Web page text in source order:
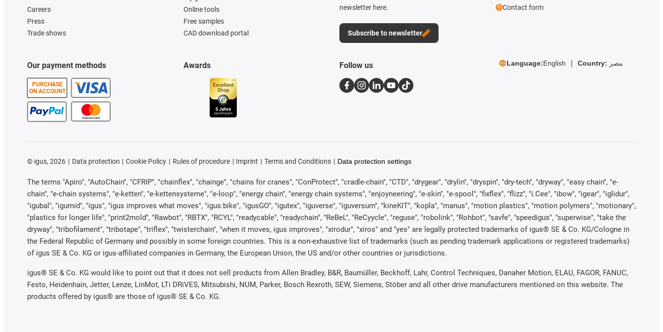
Careers
Press
Trade shows
Our payment methods
PURCHASE
ON ACCOUNT
Online tools
Free samples
CAD download portal
Awards
newsletter here.
Subscribe to newsletter
Contact form
Follow us Language:English Country: مصر
© igus, 2026 Data protection Cookie Policy Rules of procedure Imprint Terms and Conditions Data protection settings
The terms "Apiro", "AutoChain", "CFRIP", "chainflex", "chainge", "chains for cranes", "ConProtect", "cradle-chain", "CTD", "drygear", "drylin", "dryspin", "dry-tech", "dryway", "easy chain", "e-
chain", "e-chain systems", "e-ketten", "e-kettensysteme", "e-loop", "energy chain", "energy chain systems", "enjoyneering", "e-skin", "e-spool", "fixflex", "flizz", "i.Cee", "ibow", "igear", "iglidur",
"igubal", "igumid", "igus", "igus improves what moves", "igus:bike", "igusGO", "igutex", "iguverse", "iguversum", "kineKIT", "kopla", "manus", "motion plastics", "motion polymers", "motionary",
"plastics for longer life", "print2mold", "Rawbot", "RBTX", "RCYL", "readycable", "readychain", "ReBeL", "ReCyycle", "reguse", "robolink", "Rohbot", "savfe", "speedigus", "superwise", "take the
dryway", "tribofilament", "tribotape", "triflex", "twisterchain", "when it moves, igus improves", "xirodur", "xiros" and "yes" are legally protected trademarks of igus® SE & Co. KG/Cologne in
the Federal Republic of Germany and possibly in some foreign countries. This is a non-exhaustive list of trademarks (such as pending trademark applications or registered trademarks)
of igus SE & Co. KG or igus-affiliated companies in Germany, the European Union, the US and/or other countries or jurisdictions.
igus® SE & Co. KG would like to point out that it does not sell products from Allen Bradley, B&R, Baumüller, Beckhoff, Lahr, Control Techniques, Danaher Motion, ELAU, FAGOR, FANUC,
Festo, Heidenhain, Jetter, Lenze, LinMot, LTi DRiVES, Mitsubishi, NUM, Parker, Bosch Rexroth, SEW, Siemens, Stöber and all other drive manufacturers mentioned on this website. The
products offered by igus® are those of igus® SE & Co. KG.